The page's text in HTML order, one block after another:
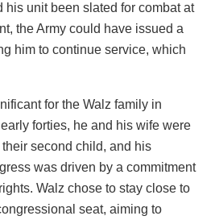
his unit been slated for combat at
the Army could have issued a
him to continue service, which
for the Walz family in
forties, he and his wife were
second child, and his
was driven by a commitment
Walz chose to stay close to
seat, aiming to